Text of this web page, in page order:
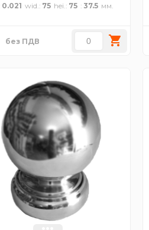
0.021 wid. 75 hei. 75 37.5
без ПДВ